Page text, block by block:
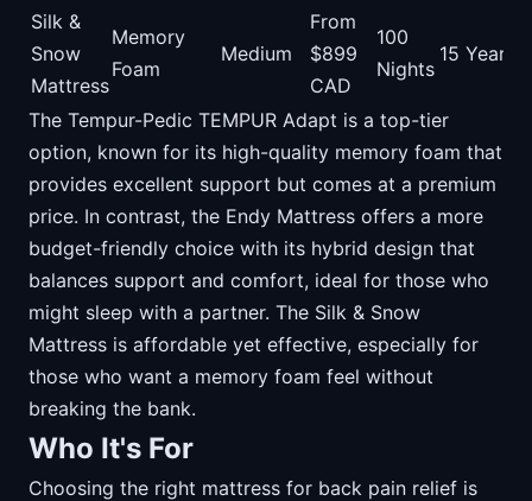
Silk &
Snow
Mattress
Memory
Foam
Medium
From
$899
CAD
100
Nights
15 Years
The Tempur-Pedic TEMPUR Adapt is a top-tier
option, known for its high-quality memory foam that
provides excellent support but comes at a premium
price. In contrast, the Endy Mattress offers a more
budget-friendly choice with its hybrid design that
balances support and comfort, ideal for those who
might sleep with a partner. The Silk & Snow
Mattress is affordable yet effective, especially for
those who want a memory foam feel without
breaking the bank.
Who It's For
Choosing the right mattress for back pain relief is